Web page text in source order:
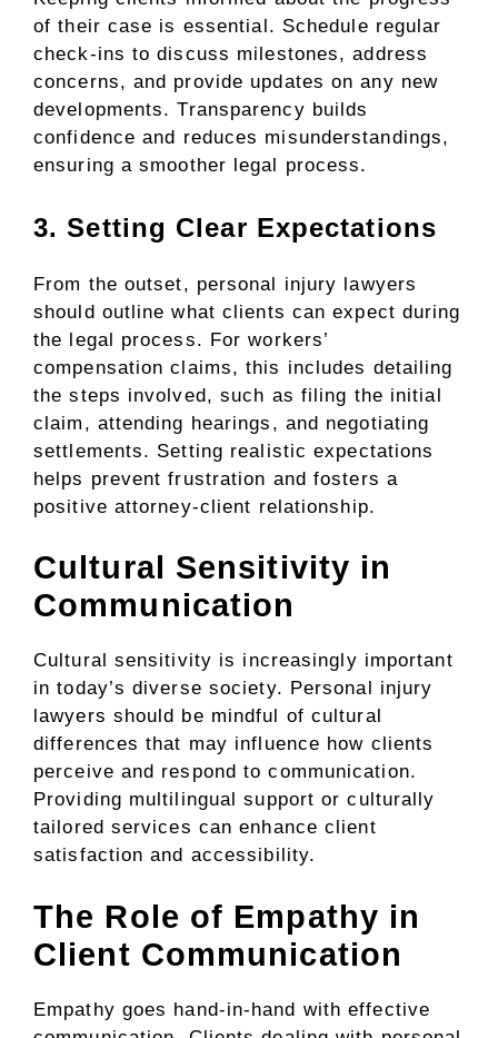
of their case is essential. Schedule regular
check-ins to discuss milestones, address
concerns, and provide updates on any new
developments. Transparency builds
confidence and reduces misunderstandings,
ensuring a smoother legal process.
3. Setting Clear Expectations
From the outset, personal injury lawyers
should outline what clients can expect during
the legal process. For workers’
compensation claims, this includes detailing
the steps involved, such as filing the initial
claim, attending hearings, and negotiating
settlements. Setting realistic expectations
helps prevent frustration and fosters a
positive attorney-client relationship.
Cultural Sensitivity in
Communication
Cultural sensitivity is increasingly important
in today’s diverse society. Personal injury
lawyers should be mindful of cultural
differences that may influence how clients
perceive and respond to communication.
Providing multilingual support or culturally
tailored services can enhance client
satisfaction and accessibility.
The Role of Empathy in
Client Communication
Empathy goes hand-in-hand with effective